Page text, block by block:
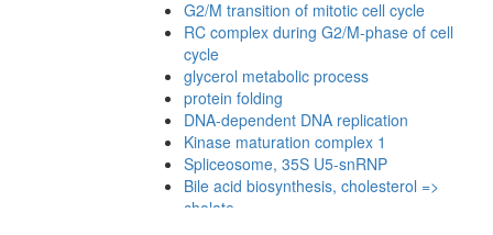
G2/M transition of mitotic cell cycle
RC complex during G2/M-phase of cell
cycle
glycerol metabolic process
protein folding
DNA-dependent DNA replication
Kinase maturation complex 1
Spliceosome, 35S U5-snRNP
Bile acid biosynthesis, cholesterol =>
cholate